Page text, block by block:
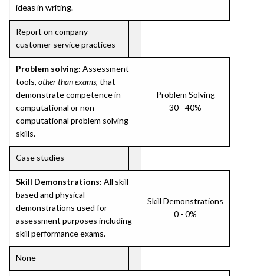
ideas in writing.
Report on company
customer service practices
Problem solving: Assessment
tools, other than exams, that
demonstrate competence in
computational or non-
computational problem solving
skills.
Problem Solving
30 - 40%
Case studies
Skill Demonstrations: All skill-
based and physical
demonstrations used for
assessment purposes including
skill performance exams.
Skill Demonstrations
0 - 0%
None